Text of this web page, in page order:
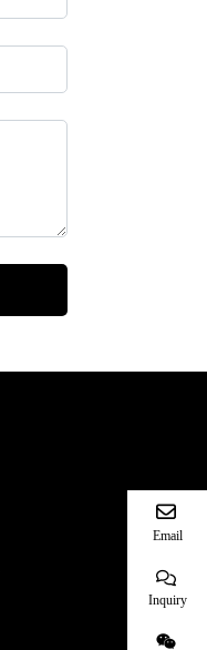
Email
Inquiry